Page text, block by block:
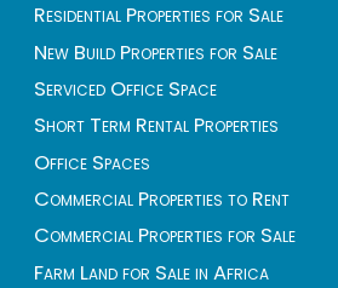
Residential Properties for Sale
New Build Properties for Sale
Serviced Office Space
Short Term Rental Properties
Office Spaces
Commercial Properties to Rent
Commercial Properties for Sale
Farm Land for Sale in Africa